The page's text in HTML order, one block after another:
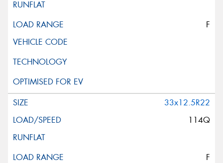
F
33x12.5R22
114Q
F